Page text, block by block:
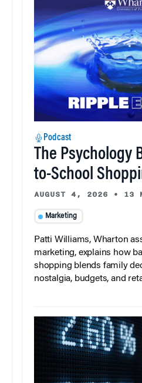
Podcast
The Psychology
to-School
AUGUST 4, 2026 • 13
Marketing
Patti Williams, Wharton
marketing, explains how
shopping blends family
nostalgia, budgets, and